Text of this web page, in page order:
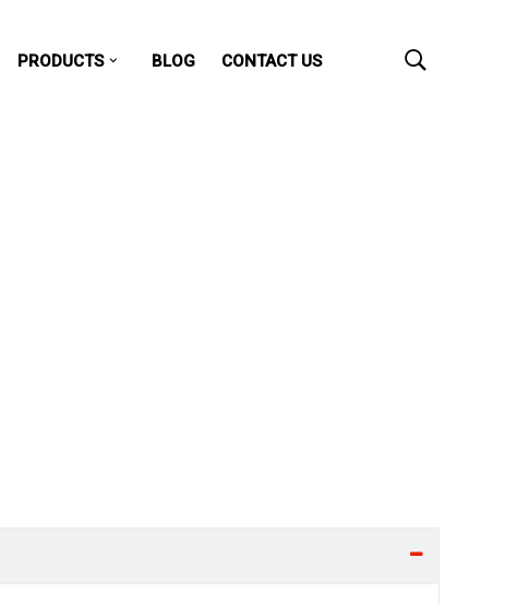
PRODUCTS BLOG CONTACT US